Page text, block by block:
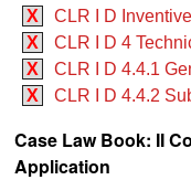
X
CLR I D
X
CLR I D 4
X
CLR I D 4.4.1
X
CLR I D 4.4.2
Case Law Book: II
Application